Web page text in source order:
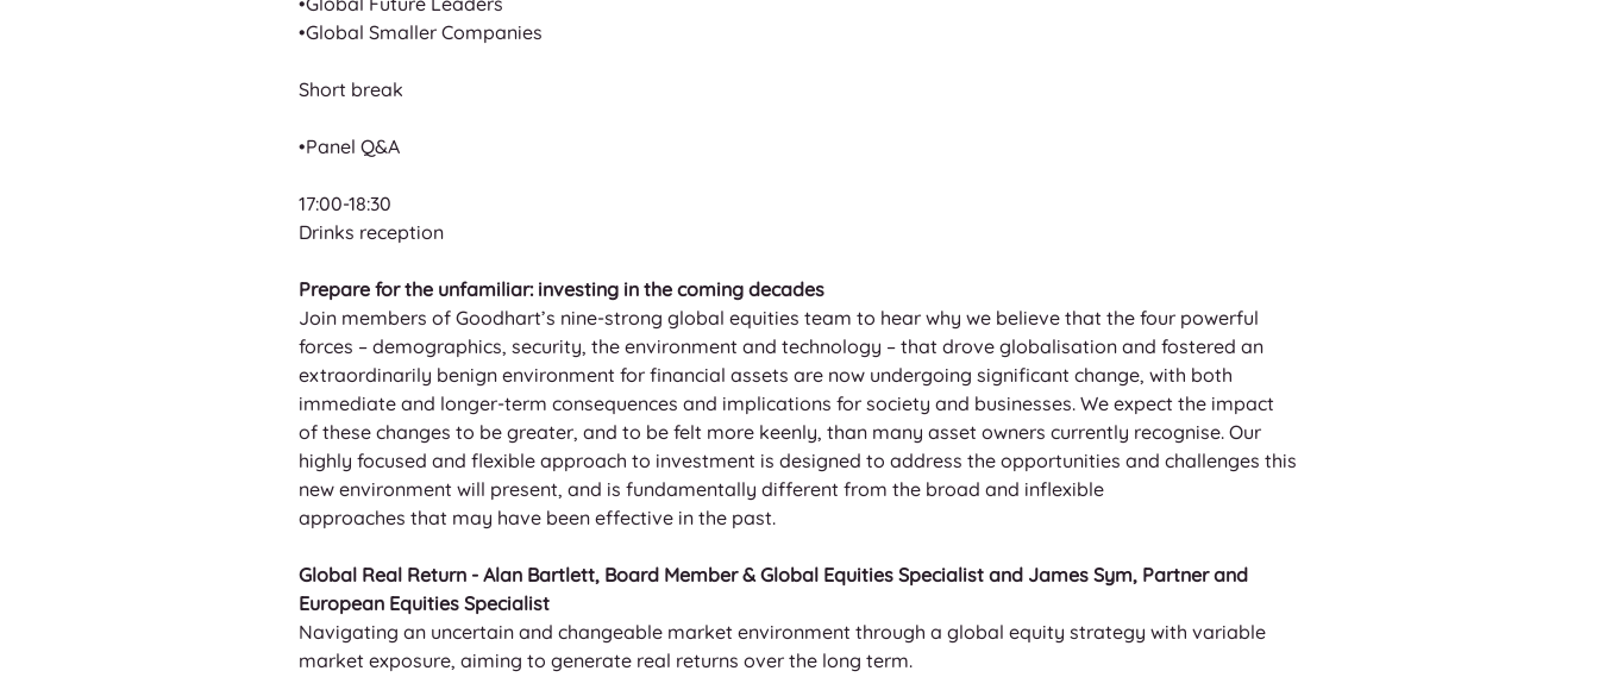
•Global Smaller Companies
Short break
•Panel Q&A
17:00-18:30
Drinks reception
Prepare for the unfamiliar: investing in the coming decades
Join members of Goodhart’s nine-strong global equities team to hear why we believe that the four powerful
forces – demographics, security, the environment and technology – that drove globalisation and fostered an
extraordinarily benign environment for financial assets are now undergoing significant change, with both
immediate and longer-term consequences and implications for society and businesses. We expect the impact
of these changes to be greater, and to be felt more keenly, than many asset owners currently recognise. Our
highly focused and flexible approach to investment is designed to address the opportunities and challenges this
new environment will present, and is fundamentally different from the broad and inflexible
approaches that may have been effective in the past.
Global Real Return - Alan Bartlett, Board Member & Global Equities Specialist and James Sym, Partner and
European Equities Specialist
Navigating an uncertain and changeable market environment through a global equity strategy with variable
market exposure, aiming to generate real returns over the long term.